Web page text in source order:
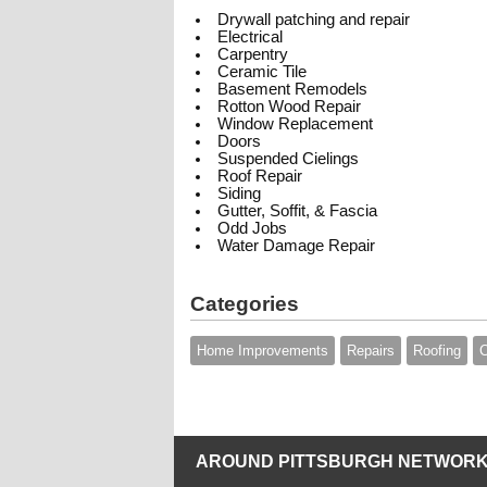
Drywall patching and repair
Electrical
Carpentry
Ceramic Tile
Basement Remodels
Rotton Wood Repair
Window Replacement
Doors
Suspended Cielings
Roof Repair
Siding
Gutter, Soffit, & Fascia
Odd Jobs
Water Damage Repair
Categories
Home Improvements Repairs Roofing
AROUND PITTSBURGH